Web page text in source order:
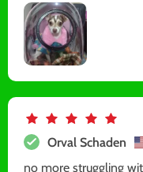
Orval Schaden
no more struggling